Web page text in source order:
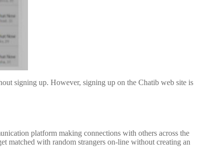
signing up. However, signing up on the Chatib web site is
platform making connections with others across the
matched with random strangers on-line without creating an